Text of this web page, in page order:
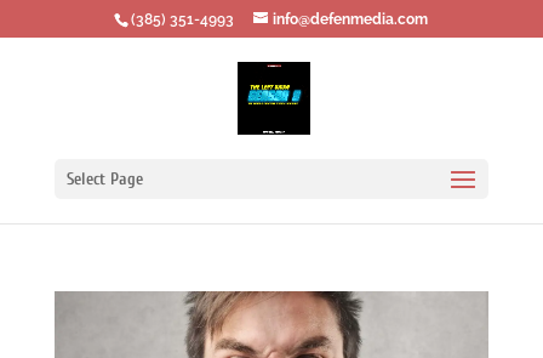
‪(385) 351-4993 info@defenmedia.com
Select Page